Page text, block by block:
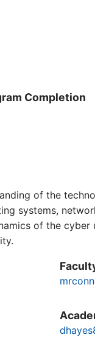
Completion
of the
systems,
of the